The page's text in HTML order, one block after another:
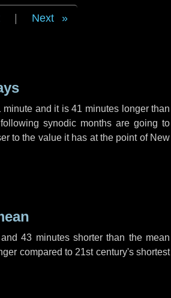
Next
minute and it is41 minutes longer than
synodic months are going to
to the value it has at the point of New
43 minutesshorter than the mean
compared to 21st century's shortest